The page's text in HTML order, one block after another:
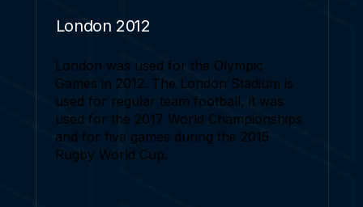
London 2012
London was used for the Olympic
Games in 2012. The London Stadium is
used for regular team football, it was
used for the 2017 World Championships
and for five games during the 2015
Rugby World Cup.